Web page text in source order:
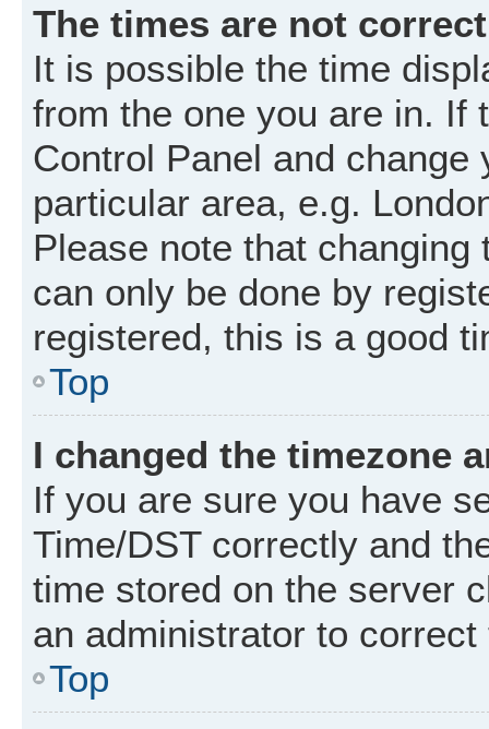
The times are not
It is possible the time
from the one you are in. If
Control Panel and
particular area, e.g.
Please note that
can only be done by
registered, this is a good
Top
I changed the timezone
If you are sure you have
Time/DST correctly and
time stored on the server
an administrator to
Top